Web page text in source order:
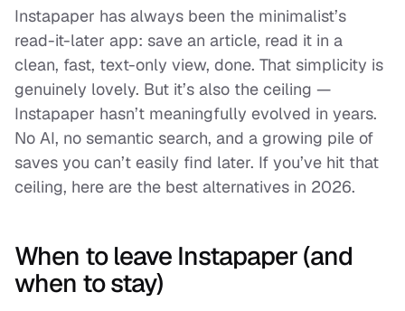
Instapaper has always been the minimalist’s
read-it-later app: save an article, read it in a
clean, fast, text-only view, done. That simplicity is
genuinely lovely. But it’s also the ceiling —
Instapaper hasn’t meaningfully evolved in years.
No AI, no semantic search, and a growing pile of
saves you can’t easily find later. If you’ve hit that
ceiling, here are the best alternatives in 2026.
When to leave Instapaper (and
when to stay)